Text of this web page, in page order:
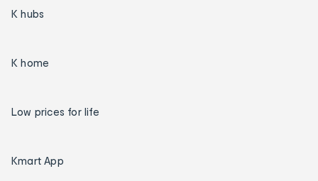
K hubs
K home
Low prices for life
Kmart App